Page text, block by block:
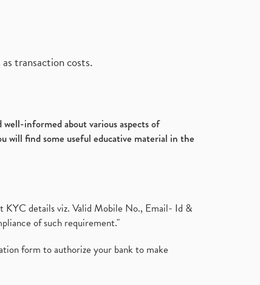
transaction costs.
informed about various aspects of
will find some useful educative material in the
KYC details viz. Valid Mobile No., Email- Id &
of such requirement."
form to authorize your bank to make